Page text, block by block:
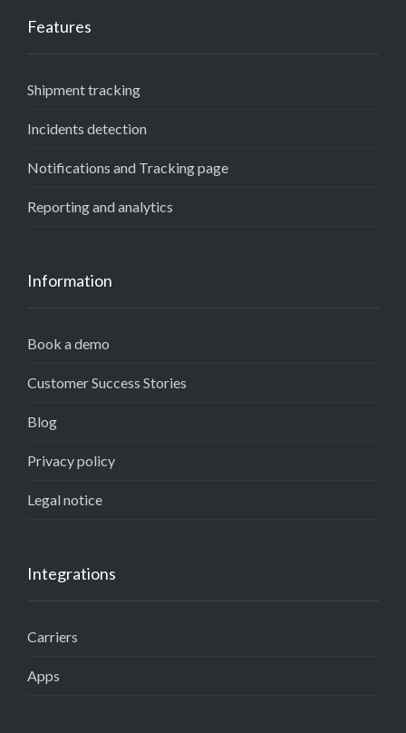
Features
Shipment tracking
Incidents detection
Notifications and Tracking page
Reporting and analytics
Information
Book a demo
Customer Success Stories
Blog
Privacy policy
Legal notice
Integrations
Carriers
Apps